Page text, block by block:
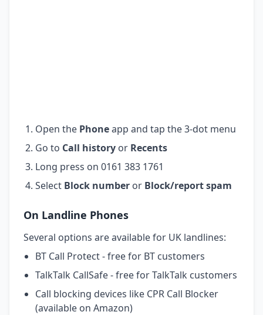
Open the Phoneapp and tap the 3-dot menu
Go to Call history or Recents
Long press on 0161 383 1761
Select Block number or Block/report spam
On Landline Phones
Several options are available for UK landlines:
BT Call Protect - free for BT customers
TalkTalk CallSafe - free for TalkTalk customers
Call blocking devices like CPR Call Blocker
(available on Amazon)